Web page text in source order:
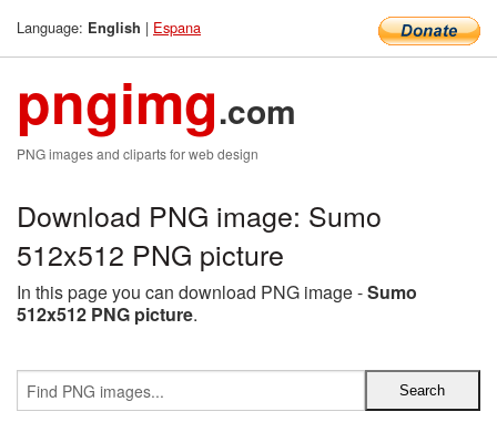
Language: English | Espana
pngimg.com
PNG images and cliparts for web design
Download PNG image: Sumo
512x512 PNG picture
In this page you can download PNG image -Sumo
512x512 PNG picture.